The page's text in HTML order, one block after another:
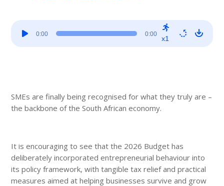
Player
0:00 0:00
x1
SMEs are finally being recognised for what they truly are –
the backbone of the South African economy.
It is encouraging to see that the 2026 Budget has
deliberately incorporated entrepreneurial behaviour into
its policy framework, with tangible tax relief and practical
measures aimed at helping businesses survive and grow